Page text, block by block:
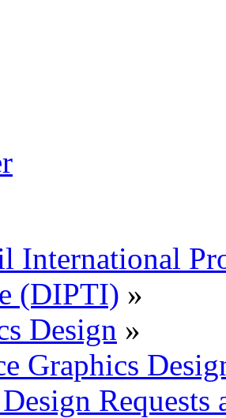
International
(DIPTI) »
Design »
Graphics
Requests